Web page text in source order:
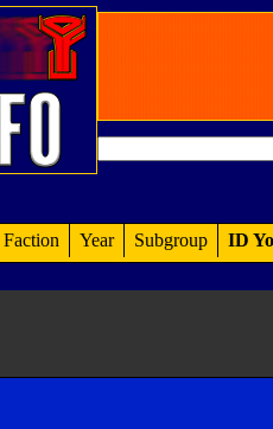
Faction Year Subgroup ID